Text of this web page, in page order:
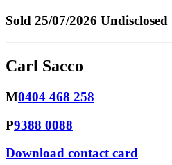
Sold 25/07/2026 Undisclosed
Carl Sacco
M0404 468 258
P9388 0088
Download contact card